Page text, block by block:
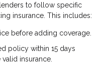
to follow specific
insurance. This includes:
before adding coverage.
policy within 15 days
insurance.